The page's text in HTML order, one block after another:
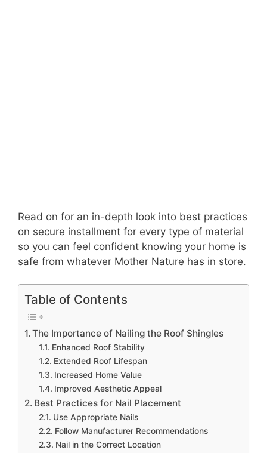
Read on for an in-depth look into best practices
on secure installment for every type of material
so you can feel confident knowing your home is
safe from whatever Mother Nature has in store.
Table of Contents
The Importance of Nailing the Roof Shingles
Enhanced Roof Stability
Extended Roof Lifespan
Increased Home Value
Improved Aesthetic Appeal
Best Practices for Nail Placement
Use Appropriate Nails
Follow Manufacturer Recommendations
Nail in the Correct Location